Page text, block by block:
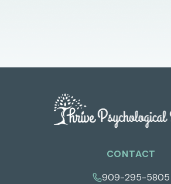
CONTACT
909-295-5805